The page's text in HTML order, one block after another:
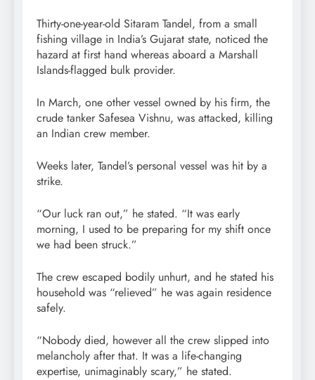
Thirty-one-year-old Sitaram Tandel, from a small
fishing village in India’s Gujarat state, noticed the
hazard at first hand whereas aboard a Marshall
Islands-flagged bulk provider.
In March, one other vessel owned by his firm, the
crude tanker Safesea Vishnu, was attacked, killing
an Indian crew member.
Weeks later, Tandel’s personal vessel was hit by a
strike.
“Our luck ran out,” he stated. “It was early
morning, I used to be preparing for my shift once
we had been struck.”
The crew escaped bodily unhurt, and he stated his
household was “relieved” he was again residence
safely.
“Nobody died, however all the crew slipped into
melancholy after that. It was a life-changing
expertise, unimaginably scary,” he stated.